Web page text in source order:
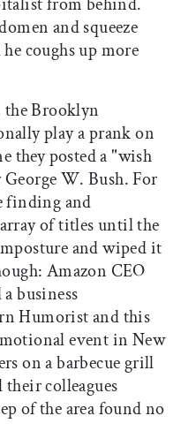
and squeeze
coughs up more
the Brooklyn
play a prank on
they posted a "wish
W. Bush. For
finding and
of titles until the
and wiped it
Amazon CEO
a business
Humorist and this
event in New
on a barbecue grill
colleagues
of the area found no